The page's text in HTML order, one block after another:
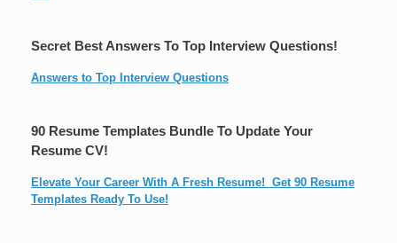
Secret Best Answers To Top Interview Questions!
Answers to Top Interview Questions
90 Resume Templates Bundle To Update Your
Resume CV!
Elevate Your Career With A Fresh Resume! Get 90 Resume
Templates Ready To Use!